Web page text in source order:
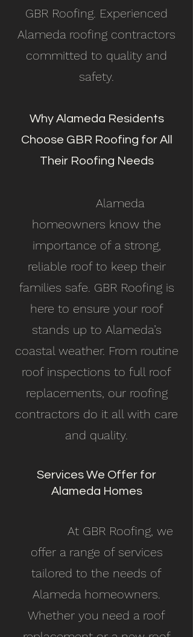
GBR Roofing. Experienced
Alameda roofing contractors
committed to quality and
safety.
Why Alameda Residents
Choose GBR Roofing for All
Their Roofing Needs
Alameda
homeowners know the
importance of a strong,
reliable roof to keep their
families safe. GBR Roofing is
here to ensure your roof
stands up to Alameda’s
coastal weather. From routine
roof inspections to full roof
replacements, our roofing
contractors do it all with care
and quality.
Services We Offer for
Alameda Homes
At GBR Roofing, we
offer a range of services
tailored to the needs of
Alameda homeowners.
Whether you need a roof